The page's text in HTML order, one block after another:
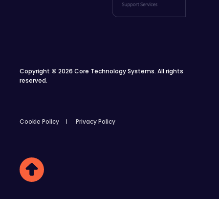
Copyright © 2026 Core Technology Systems. All rights
reserved.
Cookie Policy Privacy Policy